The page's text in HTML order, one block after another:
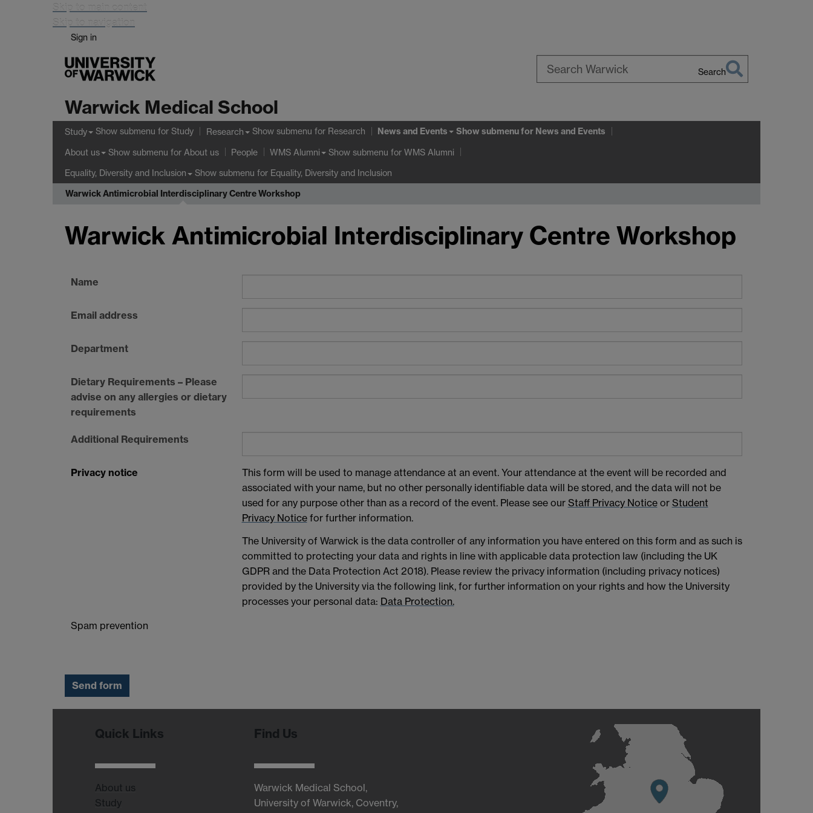
Skip to main content
Skip to navigation
Sign in
Search
Warwick Medical School
Study Show submenu for Study Research Show submenu for Research News and Events Show submenufor News and Events
About us Show submenu for About us People WMS Alumni Show submenu for WMS Alumni
Equality, Diversity and Inclusion Show submenu for Equality, Diversity and Inclusion
Warwick Antimicrobial Interdisciplinary Centre Workshop
Warwick Antimicrobial Interdisciplinary Centre Workshop
Name
Email address
Department
Dietary Requirements – Please
advise on any allergies or dietary
requirements
Additional Requirements
Privacy notice
This form will be used to manage attendance at an event. Your attendance at the event will be recorded and
associated with your name, but no other personally identifiable data will be stored, and the data will not be
used for any purpose other than as a record of the event. Please see our Staff Privacy Noticeor Student
Privacy Noticefor further information.
The University of Warwick is the data controller of any information you have entered on this form and as such is
committed to protecting your data and rights in line with applicable data protection law (including the UK
GDPR and the Data Protection Act 2018). Please review the privacy information (including privacy notices)
provided by the University via the following link, for further information on your rights and how the University
processes your personal data: Data Protection.
Spam prevention
Quick Links
About us
Study
Find Us
Warwick Medical School,
University of Warwick, Coventry,